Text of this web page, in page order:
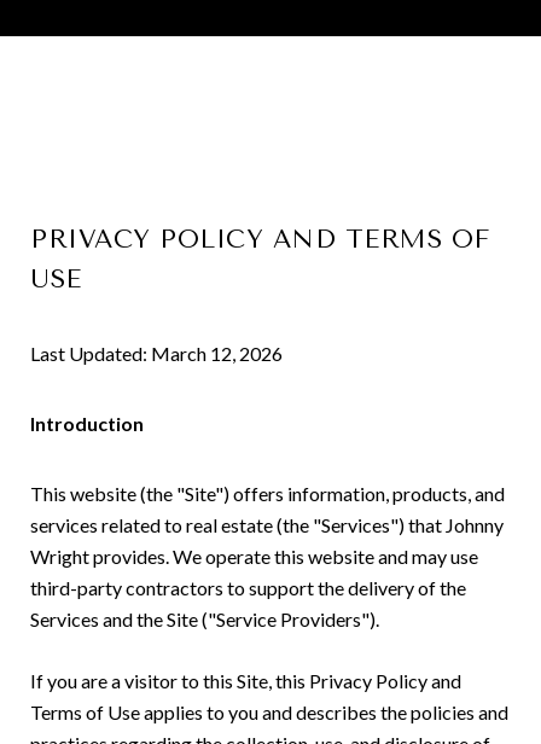
PRIVACY POLICY AND TERMS OF
USE
Last Updated: March 12, 2026
Introduction
This website (the "Site") offers information, products, and
services related to real estate (the "Services") that Johnny
Wright provides. We operate this website and may use
third-party contractors to support the delivery of the
Services and the Site ("Service Providers").
If you are a visitor to this Site, this Privacy Policy and
Terms of Use applies to you and describes the policies and